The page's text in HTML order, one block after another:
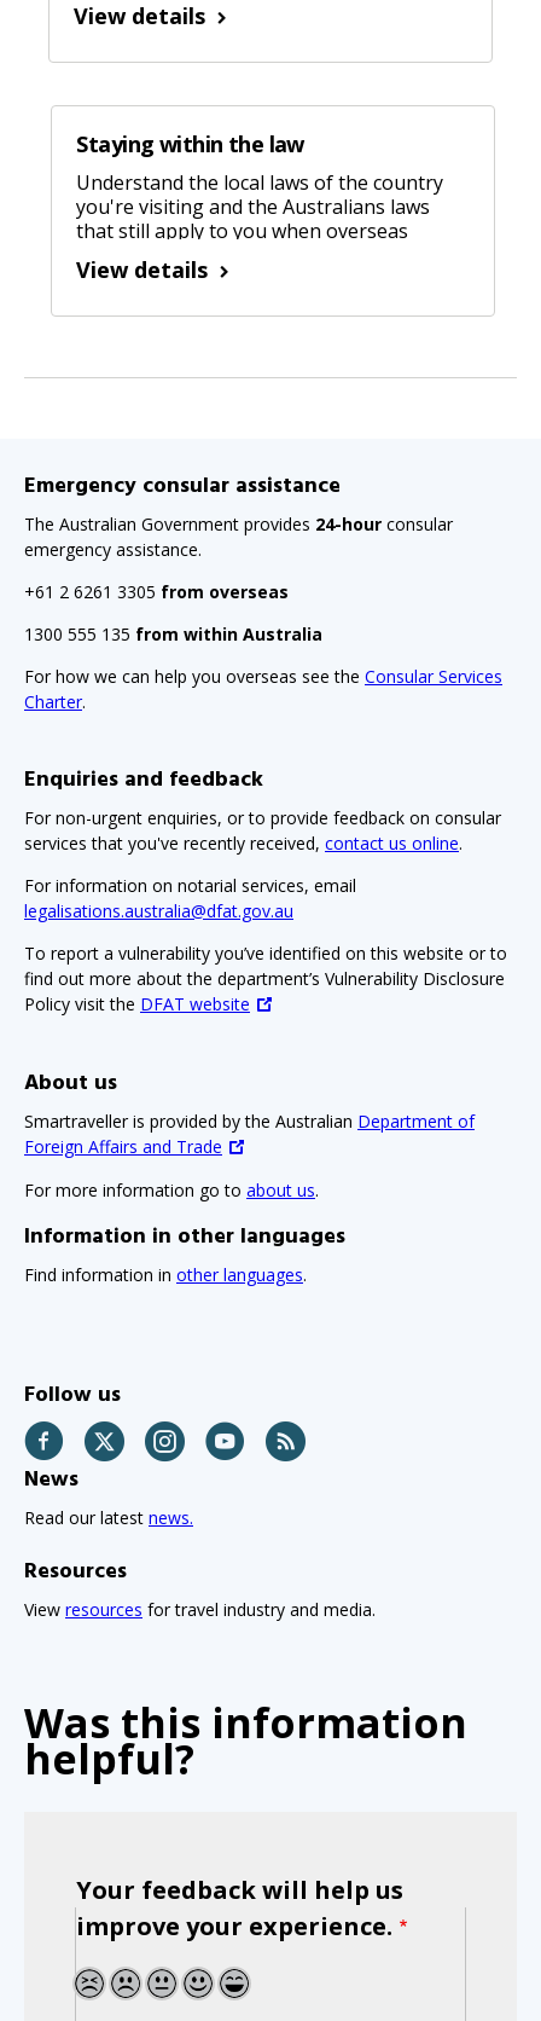
View details
Staying within the law
Understand the local laws of the country
you're visiting and the Australians laws
that still apply to you when overseas
View details
Emergency consular assistance
The Australian Government provides 24-hour consular
emergency assistance.
+61 2 6261 3305 from overseas
1300 555 135 from within Australia
For how we can help you overseas see the Consular Services
Charter.
Enquiries and feedback
For non-urgent enquiries, or to provide feedback on consular
services that you've recently received, contact us online.
For information on notarial services, email
legalisations.australia@dfat.gov.au
To report a vulnerability you’ve identified on this website or to
find out more about the department’s Vulnerability Disclosure
Policy visit the DFAT website
About us
Smartraveller is provided by the Australian Department of
Foreign Affairs and Trade
For more information go to about us.
Information in other languages
Find information in other languages.
Follow us
Facebook Twitter InstagramYouTube
News
Read our latest news.
Resources
View resources for travel industry and media.
Was this information
helpful?
Your feedback will help us
improve your experience.
1 2 3 4 5